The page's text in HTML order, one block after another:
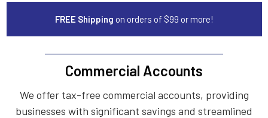
FREE Shipping on orders of $99 or more!
Commercial Accounts
We offer tax-free commercial accounts, providing
businesses with significant savings and streamlined